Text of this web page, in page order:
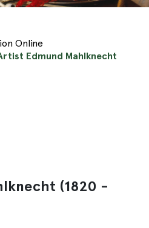
Online
Edmund Mahlknecht
(1820 -